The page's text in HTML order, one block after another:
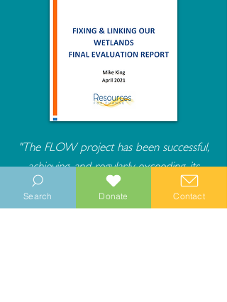
"The FLOW project has been successful,
achieving, and regularly exceeding, its
desired outputs and outcomes and having
a real impact on the heritage, people, and
Search Donate Contact